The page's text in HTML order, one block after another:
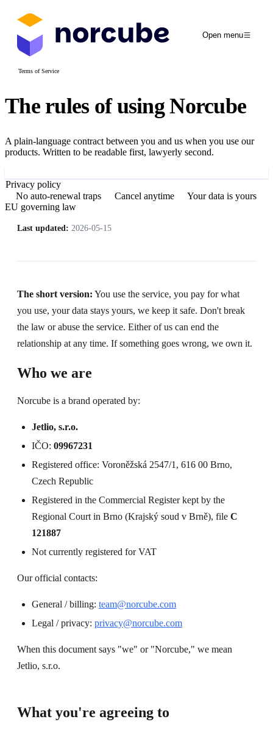
Open menu
Terms of Service
The rules of usingNorcube
A plain-language contract between you and us when you use our
products. Written to be readable first, lawyerly second.
Privacy policy
No auto-renewal traps
Cancel anytime
Your data is yours
EU governing law
Last updated: 2026-05-15
The short version: You use the service, you pay for what
you use, your data stays yours, we keep it safe. Don't break
the law or abuse the service. Either of us can end the
relationship at any time. If something goes wrong, we own it.
Who we are
Norcube is a brand operated by:
Jetlio, s.r.o.
IČO: 09967231
Registered office: Voroněžská 2547/1, 616 00 Brno,
Czech Republic
Registered in the Commercial Register kept by the
Regional Court in Brno (Krajský soud v Brně), file C
121887
Not currently registered for VAT
Our official contacts:
General / billing: team@norcube.com
Legal / privacy: privacy@norcube.com
When this document says "we" or "Norcube," we mean
Jetlio, s.r.o.
What you're agreeing to